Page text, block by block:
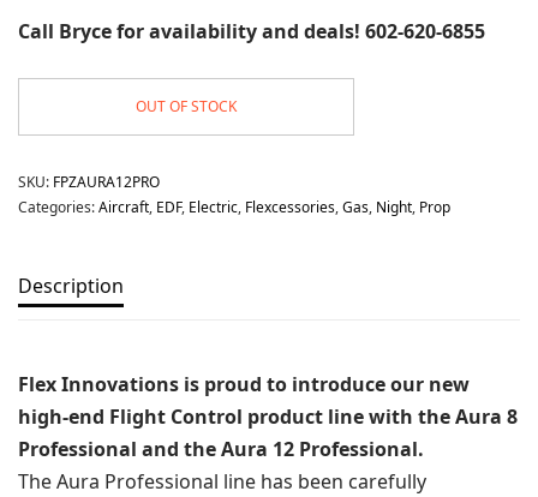
Call Bryce for availability and deals! 602-620-6855
OUT OF STOCK
SKU: FPZAURA12PRO
Categories:Aircraft, EDF, Electric, Flexcessories,Gas, Night, Prop
Description
Flex Innovations is proud to introduce our new
high-end Flight Control product line with the Aura 8
Professional and the Aura 12 Professional.
The Aura Professional line has been carefully